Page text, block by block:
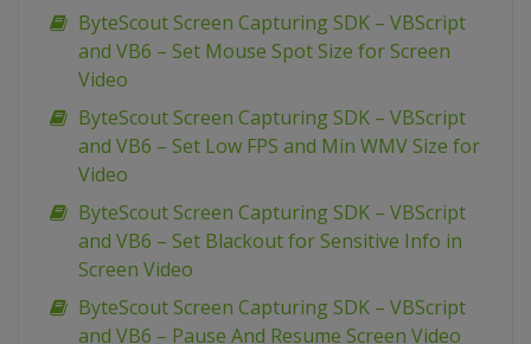
ByteScout Screen Capturing SDK – VBScript
and VB6 – Set Mouse Spot Size for Screen
Video
ByteScout Screen Capturing SDK – VBScript
and VB6 – Set Low FPS and Min WMV Size for
Video
ByteScout Screen Capturing SDK – VBScript
and VB6 – Set Blackout for Sensitive Info in
Screen Video
ByteScout Screen Capturing SDK – VBScript
and VB6 – Pause And Resume Screen Video